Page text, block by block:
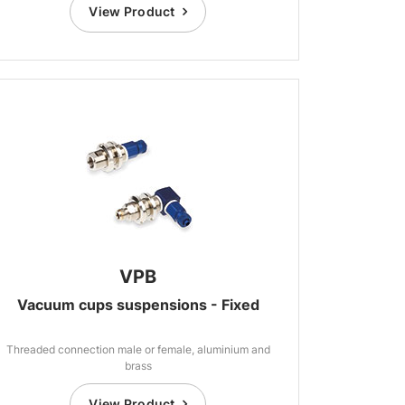
View Product
VPB
Vacuum cups suspensions - Fixed
Threaded connection male or female, aluminium and
brass